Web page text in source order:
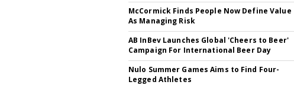
McCormick Finds People Now Define Value
As Managing Risk
AB InBev Launches Global 'Cheers to Beer'
Campaign For International Beer Day
Nulo Summer Games Aims to Find Four-
Legged Athletes